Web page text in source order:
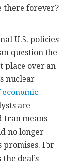
there forever?
U.S. policies
question the
place over an
nuclear
economic
are
Iran means
no longer
promises. For
deal’s